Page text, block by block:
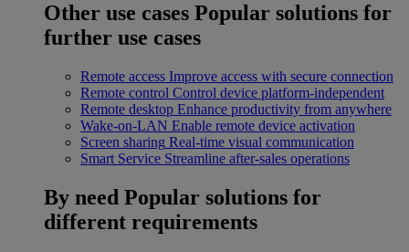
Other use cases Popular solutions for
further use cases
Remote access Improve access with secure connection
Remote control Control device platform-independent
Remote desktop Enhance productivity from anywhere
Wake-on-LAN Enable remote device activation
Screen sharing Real-time visual communication
Smart Service Streamline after-sales operations
By need Popular solutions for
different requirements